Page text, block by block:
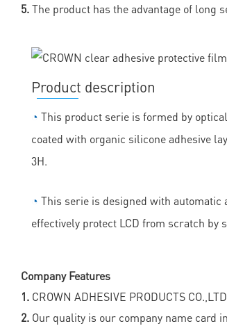
5.The product has the advantage of long
Product description
◔ This product serie is formed by
coated with organic silicone adhesive
3H.
◔ This serie is designed with
effectively protect LCD from scratch by
Company Features
1. CROWN ADHESIVE PRODUCTS
2. Our quality is our company name card